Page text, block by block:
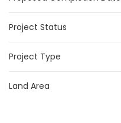
Project Status
Project Type
Land Area